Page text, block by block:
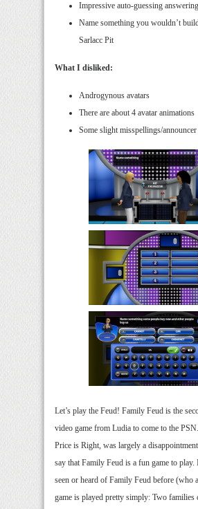
Impressive auto-guessing
Name something you wouldn’t
Sarlacc Pit
What I disliked:
Androgynous avatars
There are about 4 avatar animations
Some slight misspellings/
Let’s play the Feud! Family Feud is the
video game from Ludia to come to the
Price is Right, was largely a
say that Family Feud is a fun game to play.
seen or heard of Family Feud before (who
game is played pretty simply: Two families